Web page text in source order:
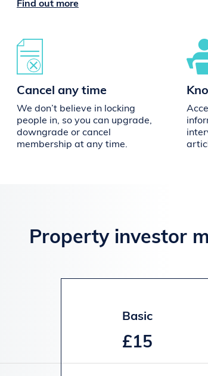
Find out more
Cancel any time
We don’t believe in locking
people in, so you can upgrade,
downgrade or cancel
membership at any time.
Property investor
Basic
£15